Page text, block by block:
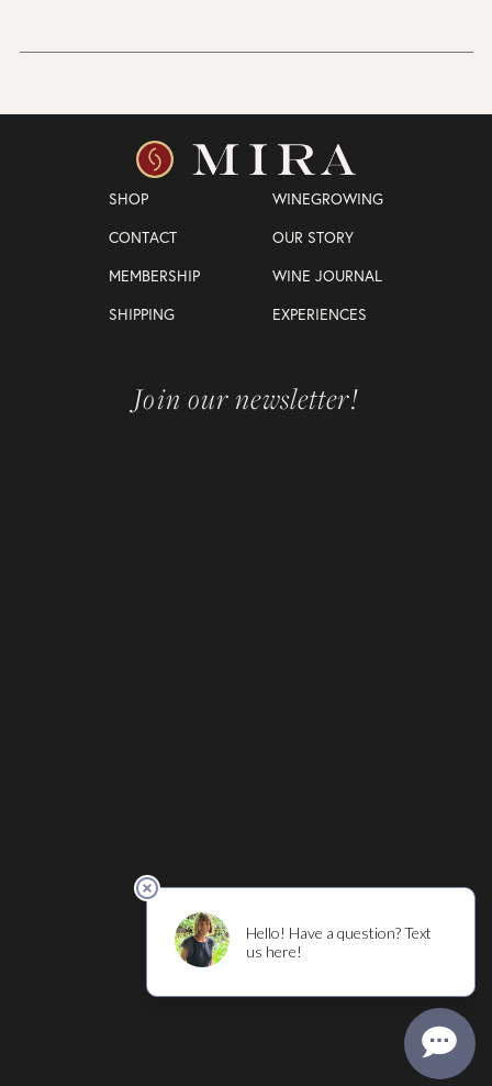
SHOP
WINEGROWING
CONTACT
OUR STORY
MEMBERSHIP
WINE JOURNAL
SHIPPING
EXPERIENCES
Join our newsletter!